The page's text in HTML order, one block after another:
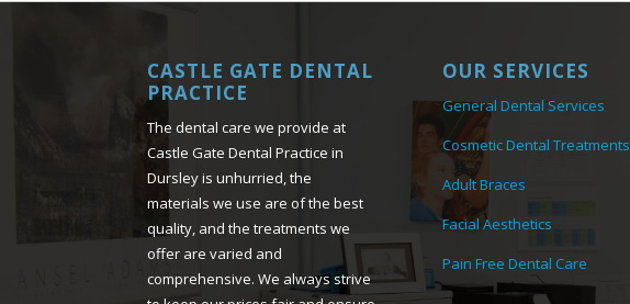
CASTLE GATE DENTAL
PRACTICE
The dental care we provide at
Castle Gate Dental Practice in
Dursley is unhurried, the
materials we use are of the best
quality, and the treatments we
offer are varied and
comprehensive. We always strive
OUR SERVICES
General Dental Services
Cosmetic Dental Treatments
Adult Braces
Facial Aesthetics
Pain Free Dental Care